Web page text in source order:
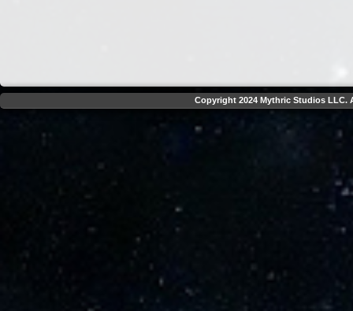
Copyright 2024 Mythric Studios LLC.